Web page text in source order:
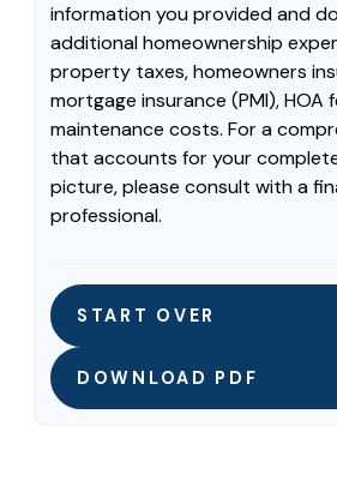
information you provided and
additional homeownership
property taxes, homeowners
mortgage insurance (PMI), HOA
maintenance costs. For a
that accounts for your
picture, please consult with a
professional.
START OVER
DOWNLOAD PDF